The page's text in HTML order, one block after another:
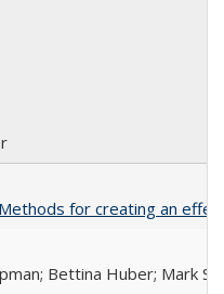
for creating an
Bettina Huber; Mark